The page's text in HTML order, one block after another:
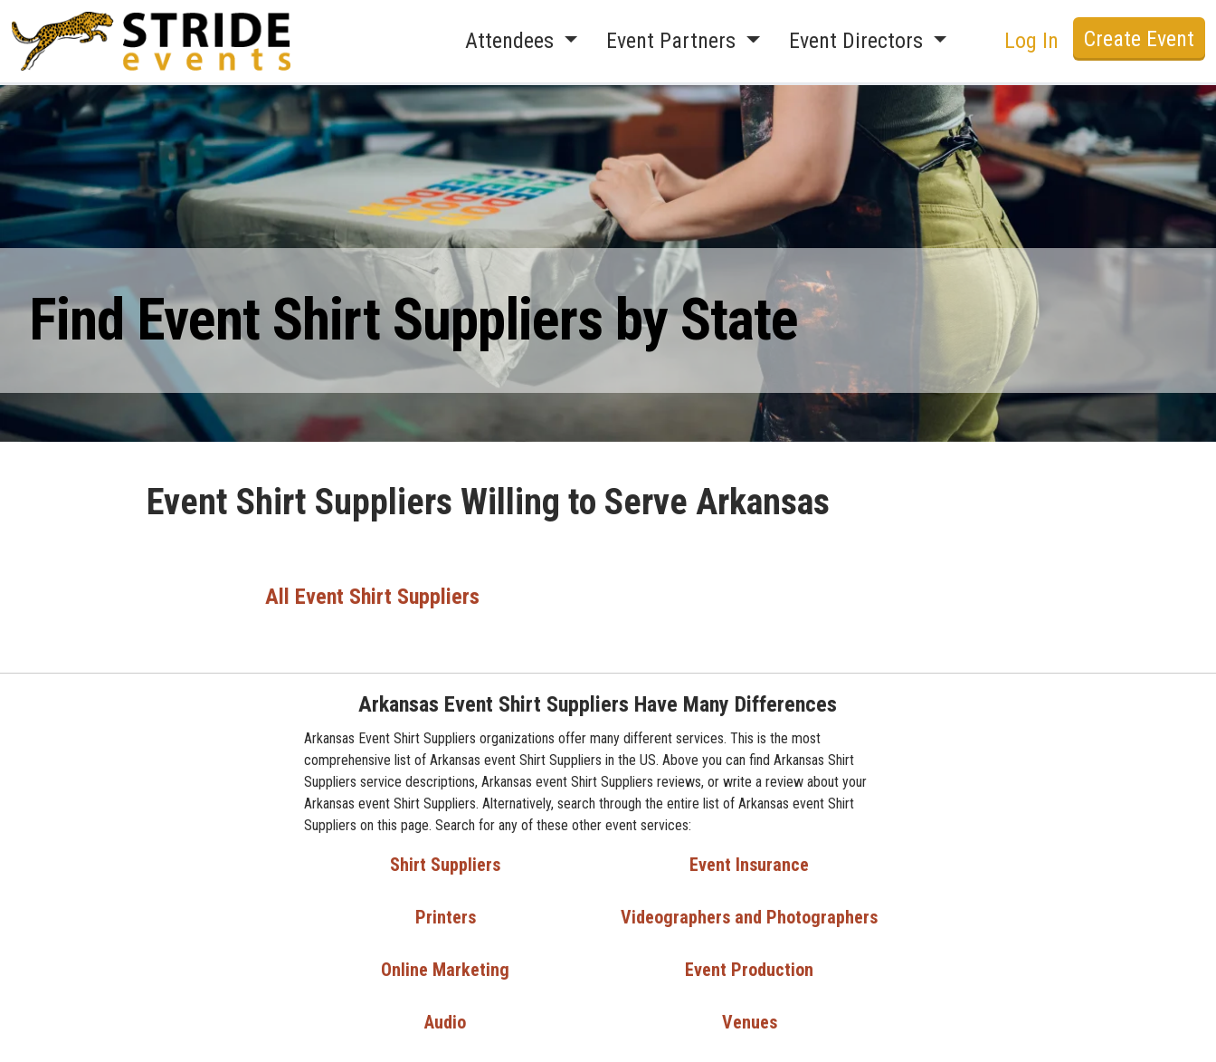
Attendees Event Partners Event Directors Log In Create Event
Find Event Shirt Suppliers by State
Event Shirt Suppliers Willing to Serve Arkansas
All Event Shirt Suppliers
Arkansas Event Shirt Suppliers Have Many Differences
Arkansas Event Shirt Suppliers organizations offer many different services. This is the most
comprehensive list of Arkansas event Shirt Suppliers in the US. Above you can find Arkansas Shirt
Suppliers service descriptions, Arkansas event Shirt Suppliers reviews, or write a review about your
Arkansas event Shirt Suppliers. Alternatively, search through the entire list of Arkansas event Shirt
Suppliers on this page. Search for any of these other event services:
Shirt Suppliers Event Insurance
Printers Videographers and Photographers
Online Marketing Event Production
Audio Venues